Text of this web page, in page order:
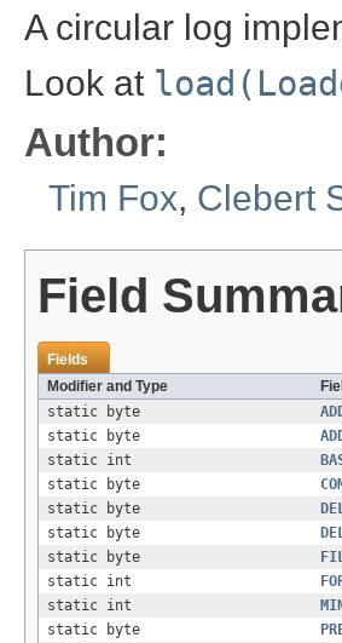
A circular log
Look at
Author:
Tim Fox, Clebert
Field
Fields
Modifier and Type
static byte
static byte
static int
static byte
static byte
static byte
static byte
static int
static int
static byte